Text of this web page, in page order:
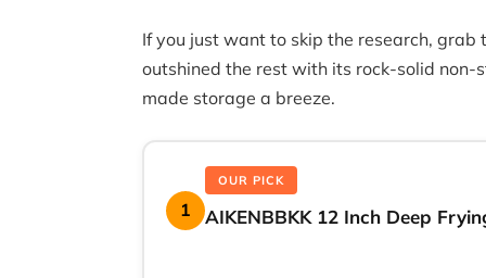
If you just want to skip the research, grab
outshined the rest with its rock-solid
made storage a breeze.
1
OUR PICK
AIKENBBKK 12 Inch Deep